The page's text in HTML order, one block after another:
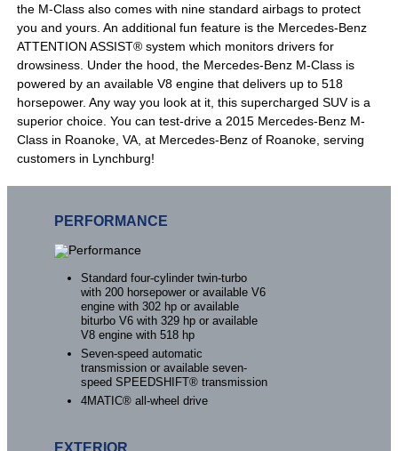
the M-Class also comes with nine standard airbags to protect
you and yours. An additional fun feature is the Mercedes-Benz
ATTENTION ASSIST® system which monitors drivers for
drowsiness. Under the hood, the Mercedes-Benz M-Class is
powered by an available V8 engine that delivers up to 518
horsepower. Any way you look at it, this supercharged SUV is a
superior choice. You can test-drive a 2015 Mercedes-Benz M-
Class in Roanoke, VA, at Mercedes-Benz of Roanoke, serving
customers in Lynchburg!
PERFORMANCE
Standard four-cylinder twin-turbo
with 200 horsepower or available V6
engine with 302 hp or available
biturbo V6 with 329 hp or available
V8 engine with 518 hp
Seven-speed automatic
transmission or available seven-
speed SPEEDSHIFT® transmission
4MATIC® all-wheel drive